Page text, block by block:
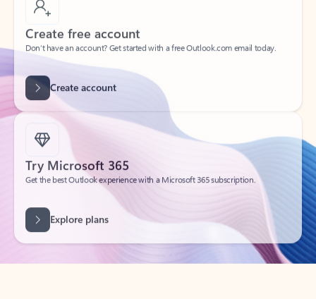
Create free account
Don’t have an account? Get started with a free Outlook.com email today.
Create account
Try Microsoft 365
Get the best Outlook experience with a Microsoft 365 subscription.